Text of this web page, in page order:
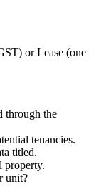
or Lease (one
through the
tenancies.
titled.
property.
unit?